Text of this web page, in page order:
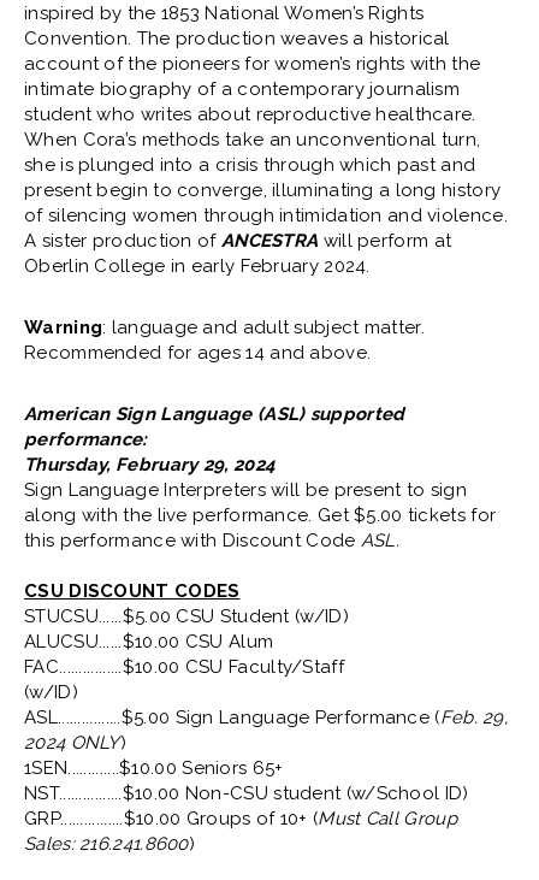
inspired by the 1853 National Women’s Rights
Convention. The production weaves a historical
account of the pioneers for women’s rights with the
intimate biography of a contemporary journalism
student who writes about reproductive healthcare.
When Cora’s methods take an unconventional turn,
she is plunged into a crisis through which past and
present begin to converge, illuminating a long history
of silencing women through intimidation and violence.
A sister production of ANCESTRA will perform at
Oberlin College in early February 2024.
Warning: language and adult subject matter.
Recommended for ages 14 and above.
American Sign Language (ASL) supported
performance:
Thursday, February 29, 2024
Sign Language Interpreters will be present to sign
along with the live performance. Get $5.00 tickets for
this performance with Discount Code ASL.
CSU DISCOUNT CODES
STUCSU......$5.00 CSU Student (w/ID)
ALUCSU......$10.00 CSU Alum
FAC................$10.00 CSU Faculty/Staff
(w/ID)
ASL................$5.00 Sign Language Performance (Feb. 29,
2024 ONLY)
1SEN.............$10.00 Seniors 65+
NST................$10.00 Non-CSU student (w/School ID)
GRP................$10.00 Groups of 10+ (Must Call Group
Sales: 216.241.8600)